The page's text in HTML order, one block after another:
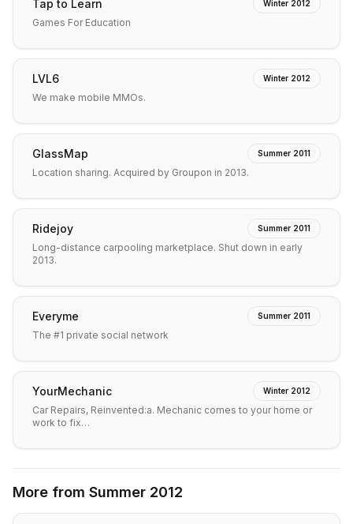
Tap to Learn Winter 2012
Games For Education
LVL6 Winter 2012
We make mobile MMOs.
GlassMap Summer 2011
Location sharing. Acquired by Groupon in 2013.
Ridejoy Summer 2011
Long-distance carpooling marketplace. Shut down in early
2013.
Everyme Summer 2011
The #1 private social network
YourMechanic Winter 2012
Car Repairs, Reinvented:a. Mechanic comes to your home or
work to fix…
More from Summer 2012